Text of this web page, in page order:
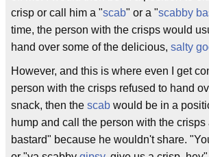
crisp or call him a "scab" or a "scabby
time, the person with the crisps would
hand over some of the delicious, salty
However, and this is where even I get
person with the crisps refused to hand
snack, then the scab would be in a
hump and call the person with the crisps
bastard" because he wouldn't share.